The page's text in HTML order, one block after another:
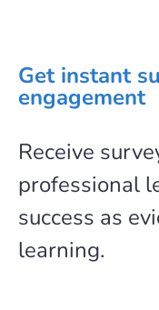
Get instant
engagement
Receive
professional
success as
learning.